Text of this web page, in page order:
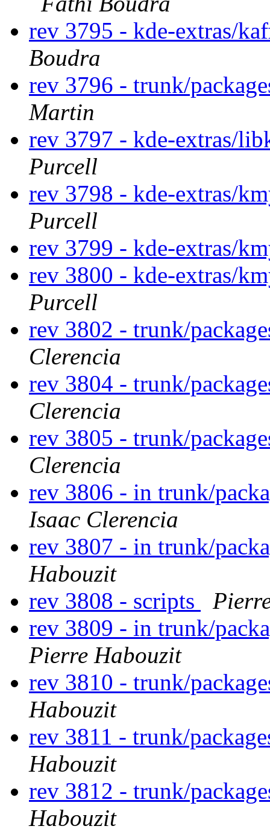
rev 3795 - kde-extras/
Boudra
rev 3796 - trunk/
Martin
rev 3797 - kde-extras/
Purcell
rev 3798 - kde-extras/
Purcell
rev 3799 - kde-extras/
rev 3800 - kde-extras/
Purcell
rev 3802 - trunk/
Clerencia
rev 3804 - trunk/
Clerencia
rev 3805 - trunk/
Clerencia
rev 3806 - in trunk/
Isaac Clerencia
rev 3807 - in trunk/
Habouzit
rev 3808 - scripts
rev 3809 - in trunk/
Pierre Habouzit
rev 3810 - trunk/
Habouzit
rev 3811 - trunk/
Habouzit
rev 3812 - trunk/
Habouzit